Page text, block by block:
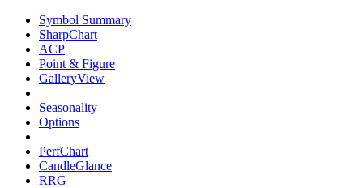
Symbol Summary
SharpChart
ACP
Point & Figure
GalleryView
Seasonality
Options
PerfChart
CandleGlance
RRG